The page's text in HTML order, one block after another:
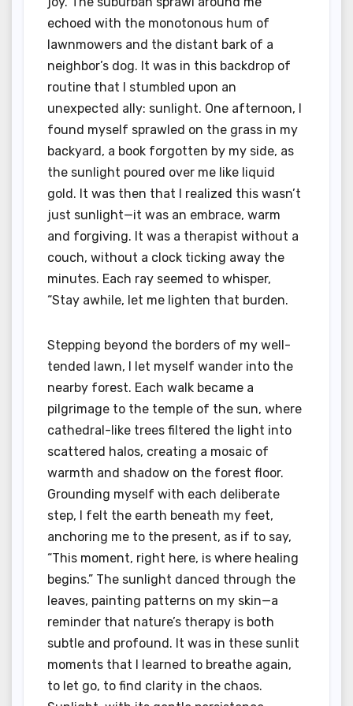
echoed with the monotonous hum of
lawnmowers and the distant bark of a
neighbor’s dog. It was in this backdrop of
routine that I stumbled upon an
unexpected ally: sunlight. One afternoon, I
found myself sprawled on the grass in my
backyard, a book forgotten by my side, as
the sunlight poured over me like liquid
gold. It was then that I realized this wasn’t
just sunlight—it was an embrace, warm
and forgiving. It was a therapist without a
couch, without a clock ticking away the
minutes. Each ray seemed to whisper,
“Stay awhile, let me lighten that burden.
Stepping beyond the borders of my well-
tended lawn, I let myself wander into the
nearby forest. Each walk became a
pilgrimage to the temple of the sun, where
cathedral-like trees filtered the light into
scattered halos, creating a mosaic of
warmth and shadow on the forest floor.
Grounding myself with each deliberate
step, I felt the earth beneath my feet,
anchoring me to the present, as if to say,
“This moment, right here, is where healing
begins.” The sunlight danced through the
leaves, painting patterns on my skin—a
reminder that nature’s therapy is both
subtle and profound. It was in these sunlit
moments that I learned to breathe again,
to let go, to find clarity in the chaos.